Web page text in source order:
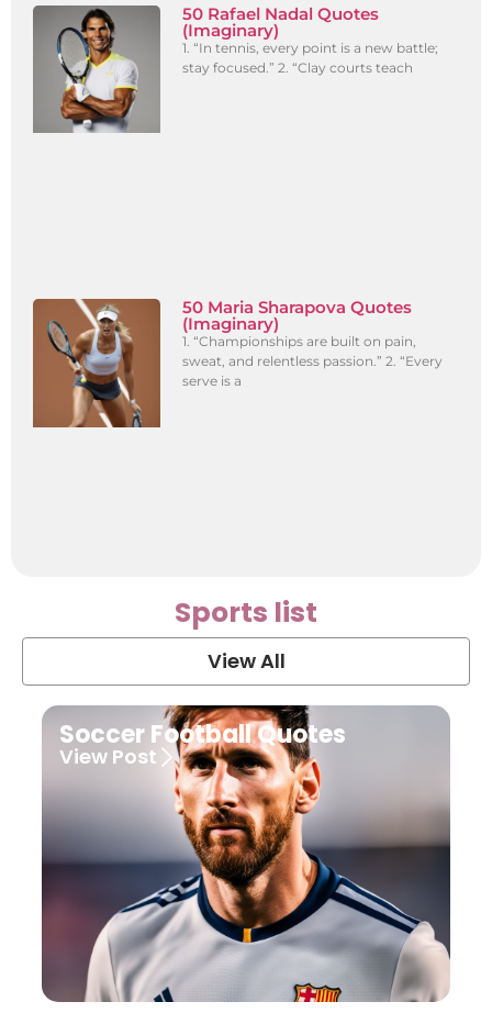
50 Rafael Nadal Quotes
(Imaginary)
1. “In tennis, every point is a new battle;
stay focused.” 2. “Clay courts teach
50 Maria Sharapova Quotes
(Imaginary)
1. “Championships are built on pain,
sweat, and relentless passion.” 2. “Every
serve is a
Sports list
View All
Soccer Football Quotes
View Post